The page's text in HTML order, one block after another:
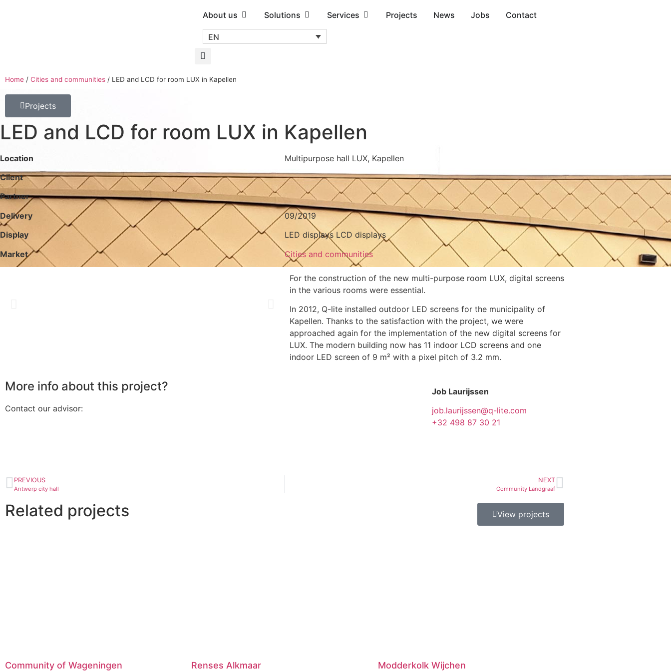
About us Solutions Services Projects News Jobs Contact
EN
Home / Cities and communities / LED and LCD for room LUX in Kapellen
Projects
LED and LCD for room LUX in Kapellen
Location
Multipurpose hall LUX, Kapellen
Client
Partner
Delivery
09/2019
Display
LED displays LCD displays
Market
Cities and communities
For the construction of the new multi-purpose room LUX, digital screens
in the various rooms were essential.
In 2012, Q-lite installed outdoor LED screens for the municipality of
Kapellen. Thanks to the satisfaction with the project, we were
approached again for the implementation of the new digital screens for
LUX. The modern building now has 11 indoor LCD screens and one
indoor LED screen of 9 m² with a pixel pitch of 3.2 mm.
More info about this project?
Contact our advisor:
Job Laurijssen
job.laurijssen@q-lite.com
+32 498 87 30 21
PREVIOUS
Antwerp city hall
NEXT
Community Landgraaf
Related projects View projects
Community of Wageningen Renses Alkmaar Modderkolk Wijchen